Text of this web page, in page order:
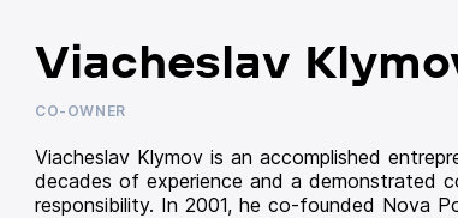
Viacheslav
CO-OWNER
Viacheslav Klymov is an accomplished
decades of experience and a demonstrated
responsibility. In 2001, he co-founded Nova